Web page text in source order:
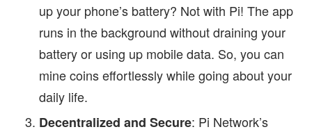
up your phone’s battery? Not with Pi! The app
runs in the background without draining your
battery or using up mobile data. So, you can
mine coins effortlessly while going about your
daily life.
Decentralized and Secure: Pi Network’s